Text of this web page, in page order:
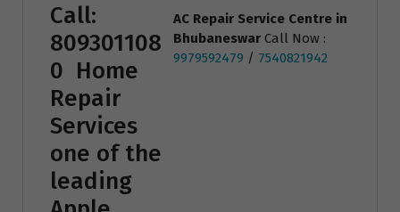
Call:
809301108
0 Home
Repair
Services
one of the
leading
AC Repair Service Centre in
BhubaneswarCall Now :
9979592479 / 7540821942